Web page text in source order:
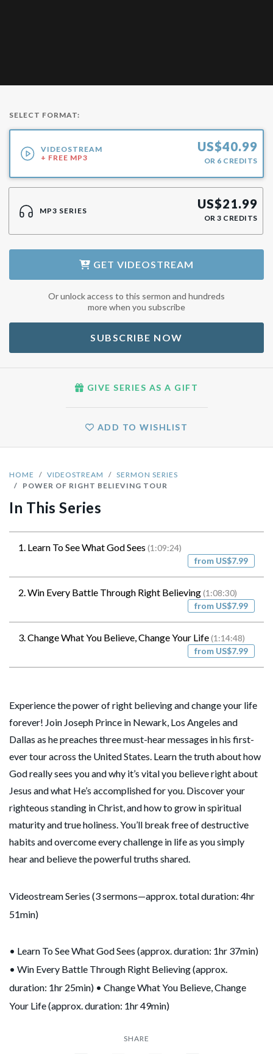
HOME VIDEOSTREAM
SERMON SERIES
POWER OF RIGHT BELIEVING TOUR
In This Series
1. Learn To See What God Sees(1:09:24)
from US$7.99
2. Win Every Battle Through Right Believing(1:08:30)
from US$7.99
3. Change What You Believe, Change Your Life(1:14:48)
from US$7.99
Experience the power of right believing and change your life
forever! Join Joseph Prince in Newark, Los Angeles and
Dallas as he preaches three must-hear messages in his first-
ever tour across the United States. Learn the truth about how
God really sees you and why it’s vital you believe right about
Jesus and what He’s accomplished for you. Discover your
righteous standing in Christ, and how to grow in spiritual
maturity and true holiness. You’ll break free of destructive
habits and overcome every challenge in life as you simply
hear and believe the powerful truths shared.
Videostream Series (3 sermons—approx. total duration: 4hr
51min)
• Learn To See What God Sees​ (approx. duration: 1hr 37min)
• Win Every Battle Through Right Believing (approx.
duration: 1hr 25min) • Change What You Believe, Change
Your Life (approx. duration: 1hr 49min)
SHARE
SELECT FORMAT:
VIDEOSTREAM
+ FREE MP3
US$40.99
OR 6 CREDITS
MP3 SERIES US$21.99
OR 3 CREDITS
GET VIDEOSTREAM
Or unlock access to this sermon and hundreds
more when you subscribe
SUBSCRIBE NOW
GIVE SERIES AS A GIFT
ADD TO WISHLIST